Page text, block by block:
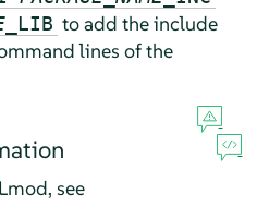
_LIB to add the include
lines of the
see